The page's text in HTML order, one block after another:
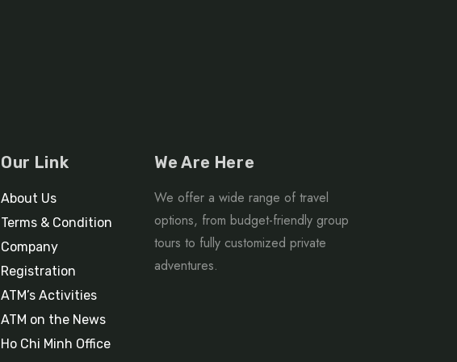
Our Link
About Us
Terms & Condition
Company
Registration
ATM’s Activities
ATM on the News
Ho Chi Minh Office
We Are Here
We offer a wide range of travel
options, from budget-friendly group
tours to fully customized private
adventures.